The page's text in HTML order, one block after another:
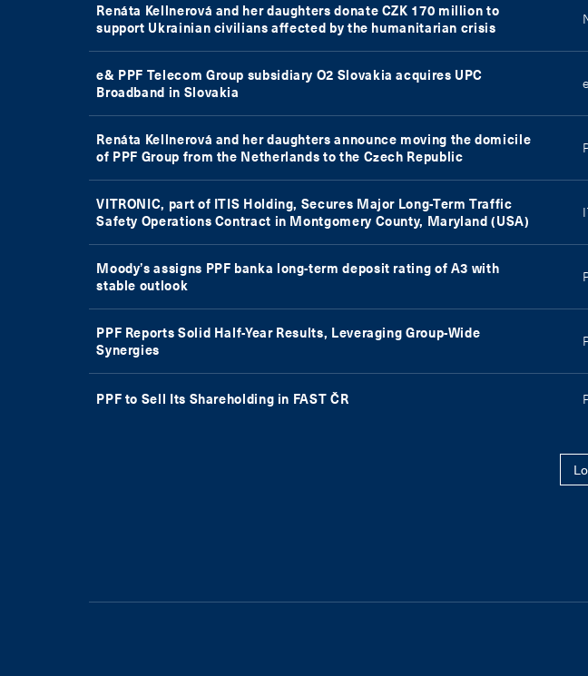
Renáta Kellnerová and her daughters donate CZK 170 million to
support Ukrainian civilians affected by the humanitarian crisis
e& PPF Telecom Group subsidiary O2 Slovakia acquires UPC
Broadband in Slovakia
Renáta Kellnerová and her daughters announce moving the domicile
of PPF Group from the Netherlands to the Czech Republic
VITRONIC, part of ITIS Holding, Secures Major Long-Term Traffic
Safety Operations Contract in Montgomery County, Maryland (USA)
Moody’s assigns PPF banka long-term deposit rating of A3 with
stable outlook
PPF Reports Solid Half-Year Results, Leveraging Group-Wide
Synergies
PPF to Sell Its Shareholding in FAST ČR